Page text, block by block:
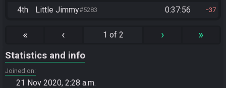
4th Little Jimmy#5283 0:37:56 37
« ‹ 1 of 2 › »
Statistics and info
Joined on
21 Nov 2020, 2:28 a.m.